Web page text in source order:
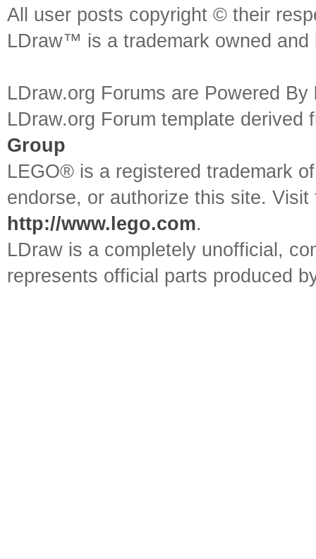
All user posts copyright © their
LDraw™ is a trademark owned
LDraw.org Forums are Powered By
LDraw.org Forum template
Group
LEGO® is a registered trademark
endorse, or authorize this site.
http://www.lego.com.
LDraw is a completely unofficial,
represents official parts produced